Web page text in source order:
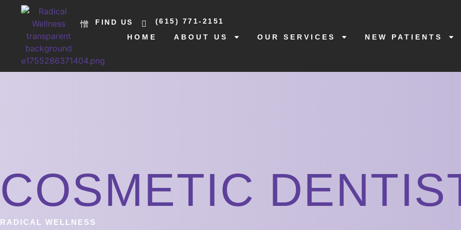
FIND US
(615) 771-2151
HOME
ABOUT US OUR SERVICES NEW PATIENTS
COSMETIC
RADICAL WELLNESS